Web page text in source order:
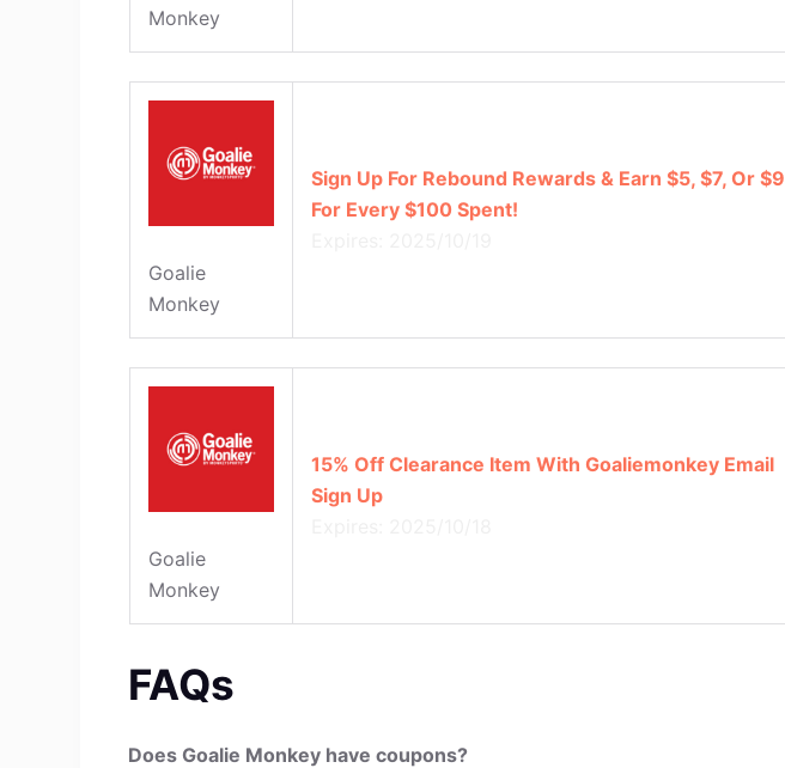
Monkey
Goalie
Monkey
Sign Up For Rebound Rewards & Earn $5, $7, Or $9
For Every $100 Spent!
Goalie
Monkey
15% Off Clearance Item With Goaliemonkey Email
Sign Up
FAQs
Does Goalie Monkey have coupons?